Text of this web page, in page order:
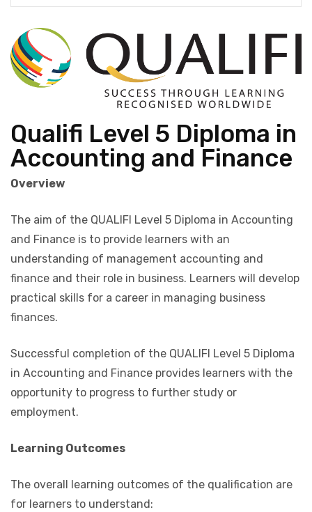
Qualifi Level 5 Diploma in
Accounting and Finance
Overview
The aim of the QUALIFI Level 5 Diploma in Accounting
and Finance is to provide learners with an
understanding of management accounting and
finance and their role in business. Learners will develop
practical skills for a career in managing business
finances.
Successful completion of the QUALIFI Level 5 Diploma
in Accounting and Finance provides learners with the
opportunity to progress to further study or
employment.
Learning Outcomes
The overall learning outcomes of the qualification are
for learners to understand: